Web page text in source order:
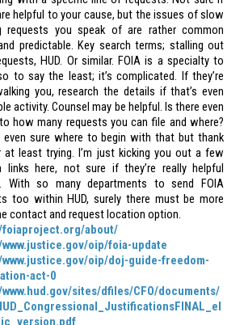
helpful to your cause, but the issues of slow
requests you speak of are rather common
predictable. Key search terms; stalling out
HUD. Or similar. FOIA is a specialty to
to say the least; it’s complicated. If they’re
you, research the details if that’s even
activity. Counsel may be helpful. Is there even
how many requests you can file and where?
even sure where to begin with that but thank
at least trying. I’m just kicking you out a few
links here, not sure if they’re really helpful
With so many departments to send FOIA
too within HUD, surely there must be more
contact and request location option.
foiaproject.org/about/
oip/foia-update
oip/doj-guide-freedom-
act-0
sites/dfiles/CFO/documents/